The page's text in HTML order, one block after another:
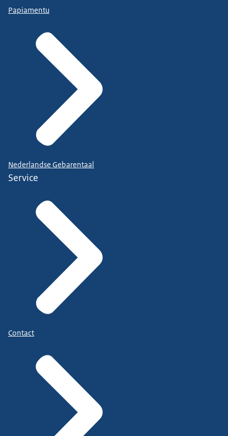
Papiamentu
Nederlandse Gebarentaal
Service
Contact